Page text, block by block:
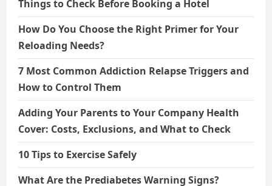
Things to Check Before Booking a Hotel
How Do You Choose the Right Primer for Your
Reloading Needs?
7 Most Common Addiction Relapse Triggers and
How to Control Them
Adding Your Parents to Your Company Health
Cover: Costs, Exclusions, and What to Check
10 Tips to Exercise Safely
What Are the Prediabetes Warning Signs?